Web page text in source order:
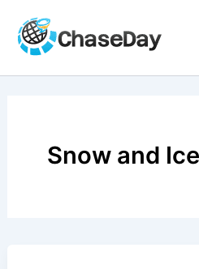
content
Snow and Ice